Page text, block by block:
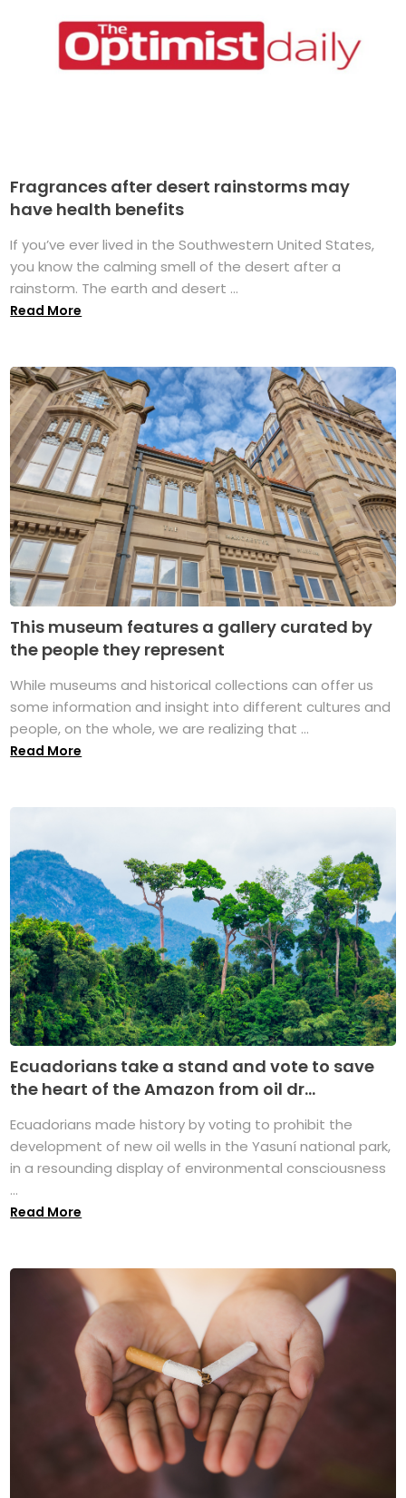
Fragrances after desert rainstorms may
have health benefits
If you’ve ever lived in the Southwestern United States,
you know the calming smell of the desert after a
rainstorm. The earth and desert ...
Read More
This museum features a gallery curated by
the people they represent
While museums and historical collections can offer us
some information and insight into different cultures and
people, on the whole, we are realizing that ...
Read More
Ecuadorians take a stand and vote to save
the heart of the Amazon from oil dr...
Ecuadorians made history by voting to prohibit the
development of new oil wells in the Yasuní national park,
in a resounding display of environmental consciousness
...
Read More